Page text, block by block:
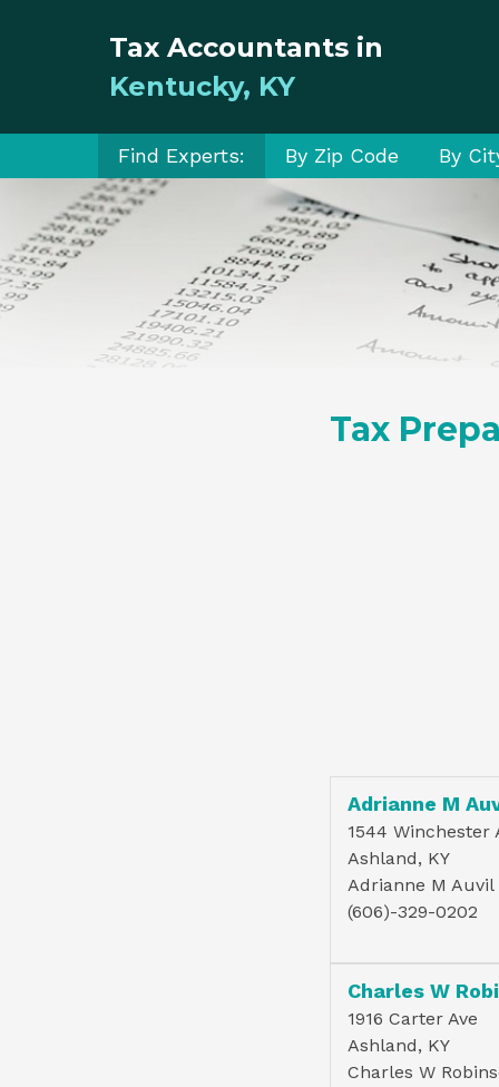
Tax Accountants in
Kentucky, KY
Find Experts: By Zip Code By
Tax
Adrianne M
1544 Winchester
Ashland, KY
Adrianne M Auvil
(606)-329-0202
Charles W
1916 Carter Ave
Ashland, KY
Charles W